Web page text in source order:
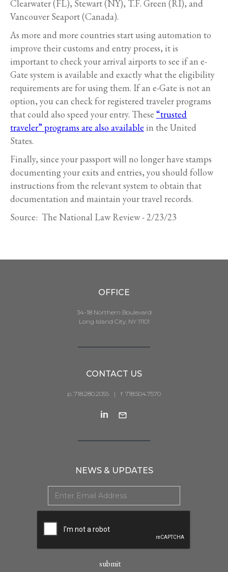
Clearwater (FL), Stewart (NY), T.F. Green (RI), and
Vancouver Seaport (Canada).
As more and more countries start using automation to
improve their customs and entry process, it is
important to check your arrival airports to see if an e-
Gate system is available and exactly what the eligibility
requirements are for using them. If an e-Gate is not an
option, you can check for registered traveler programs
that could also speed your entry. These “trusted
traveler” programs are also available in the United
States.
Finally, since your passport will no longer have stamps
documenting your exits and entries, you should follow
instructions from the relevant system to obtain that
documentation and maintain your travel records.
Source: The National Law Review - 2/23/23
OFFICE
34-18 Northern Boulevard
Long Island City, NY 11101
CONTACT US
p. 718.280.2055 | f. 718.504.7570
NEWS & UPDATES